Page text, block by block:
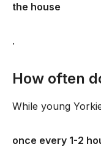
the house
.
How often
While young
once every 1-2